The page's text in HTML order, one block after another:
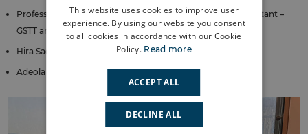
Professor Emma Duncan (Honorary Endocrinology Consultant –
GSTT and Professor of Clinical Endocrinology – KCL)
Hira Saeed (Highly Specialist Pharmacist – GSTT)
Adeola Olukosi (Lead Pharmacist – SEL ICB)
This website uses cookies to improve user
experience. By using our website you consent
to all cookies in accordance with our Cookie
Policy. Read more
ACCEPT ALL
DECLINE ALL